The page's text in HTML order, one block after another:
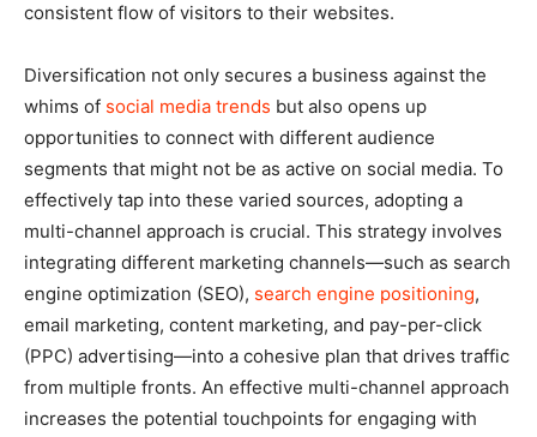
consistent flow of visitors to their websites.
Diversification not only secures a business against the
whims of social media trends but also opens up
opportunities to connect with different audience
segments that might not be as active on social media. To
effectively tap into these varied sources, adopting a
multi-channel approach is crucial. This strategy involves
integrating different marketing channels—such as search
engine optimization (SEO), search engine positioning,
email marketing, content marketing, and pay-per-click
(PPC) advertising—into a cohesive plan that drives traffic
from multiple fronts. An effective multi-channel approach
increases the potential touchpoints for engaging with